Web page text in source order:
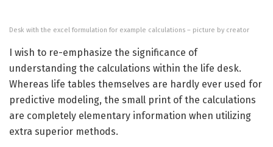
Desk with the excel formulation for example calculations – picture by creator
I wish to re-emphasize the significance of
understanding the calculations within the life desk.
Whereas life tables themselves are hardly ever used for
predictive modeling, the small print of the calculations
are completely elementary information when utilizing
extra superior methods.